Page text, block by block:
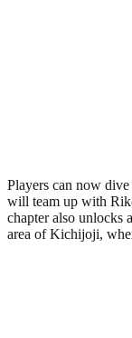
Players can now
will team up with
chapter also unlocks
area of Kichijoji,